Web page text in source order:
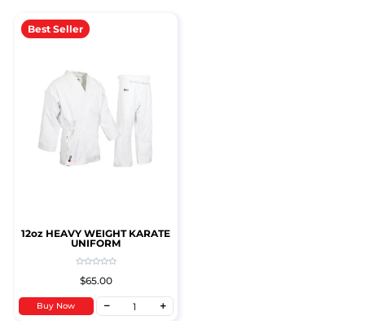
12oz HEAVY WEIGHT KARATE
UNIFORM
Best Seller
$65.00
Buy Now